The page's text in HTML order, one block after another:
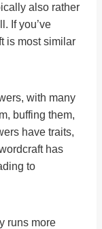
also rather
If you’ve
is most similar
with many
buffing them,
have traits,
has
to
runs more